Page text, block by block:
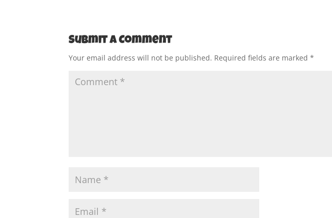
Submit a Comment
Your email address will not be published. Required fields are marked*